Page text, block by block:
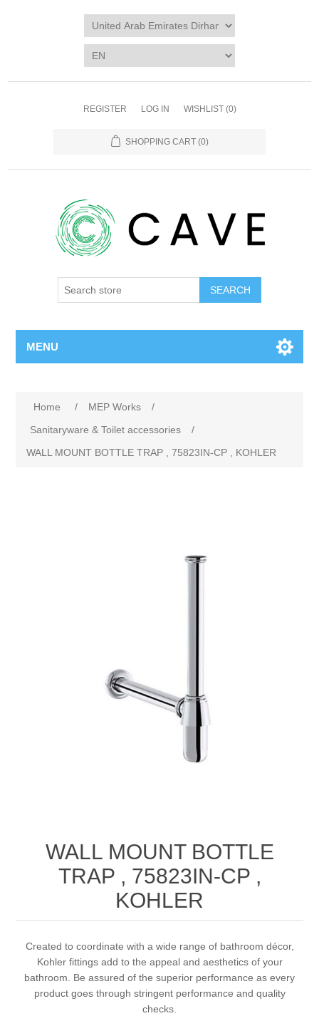
REGISTER LOG IN WISHLIST (0)
SHOPPING CART (0)
SEARCH
MENU
Home / MEP Works
/
Sanitaryware & Toilet accessories
/
WALL MOUNT BOTTLE TRAP , 75823IN-CP , KOHLER
WALL MOUNT BOTTLE
TRAP , 75823IN-CP ,
KOHLER
Created to coordinate with a wide range of bathroom décor,
Kohler fittings add to the appeal and aesthetics of your
bathroom. Be assured of the superior performance as every
product goes through stringent performance and quality
checks.